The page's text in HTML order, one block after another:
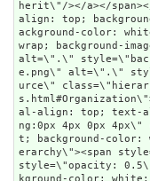
herit\"/></a></
align: top;
ackground-color:
wrap; background-
alt=\".\"
e.png\" alt=\".\"
urce\"
al-align: top; text-
ng:0px 4px 0px
t; background-color:
erarchy\"><span
style=\"opacity: